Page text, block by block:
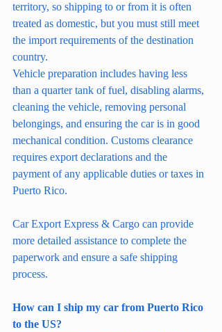
territory, so shipping to or from it is often
treated as domestic, but you must still meet
the import requirements of the destination
country.
Vehicle preparation includes having less
than a quarter tank of fuel, disabling alarms,
cleaning the vehicle, removing personal
belongings, and ensuring the car is in good
mechanical condition. Customs clearance
requires export declarations and the
payment of any applicable duties or taxes in
Puerto Rico.
Car Export Express & Cargo can provide
more detailed assistance to complete the
paperwork and ensure a safe shipping
process.
How can I ship my car from Puerto Rico
to the US?